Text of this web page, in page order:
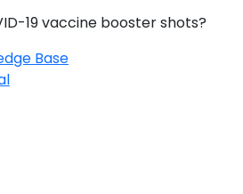
19 vaccine booster shots?
Base